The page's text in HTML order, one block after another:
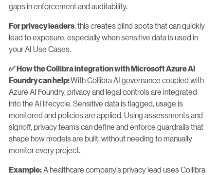
gaps in enforcement and auditability.
For privacy leaders, this creates blind spots that can quickly
lead to exposure, especially when sensitive data is used in
your AI Use Cases.
✅ How the Collibra integration with Microsoft Azure AI
Foundry can help:With Collibra AI governance coupled with
Azure AI Foundry, privacy and legal controls are integrated
into the AI lifecycle. Sensitive data is flagged, usage is
monitored and policies are applied. Using assessments and
signoff, privacy teams can define and enforce guardrails that
shape how models are built, without needing to manually
monitor every project.
Example:A healthcare company’s privacy lead uses Collibra